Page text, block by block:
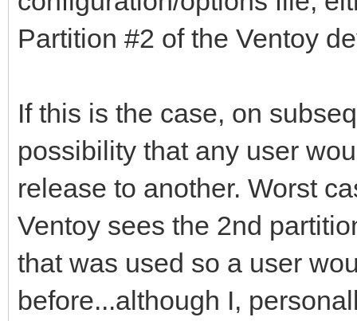
Partition #2 of the Ventoy
If this is the case, on
possibility that any user
release to another. Worst
Ventoy sees the 2nd
that was used so a user
before...although I,